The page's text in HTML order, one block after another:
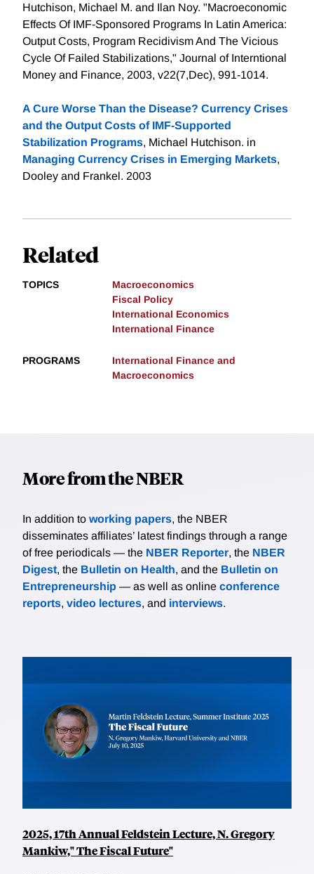
Hutchison, Michael M. and Ilan Noy. "Macroeconomic
Effects Of IMF-Sponsored Programs In Latin America:
Output Costs, Program Recidivism And The Vicious
Cycle Of Failed Stabilizations," Journal of Interntional
Money and Finance, 2003, v22(7,Dec), 991-1014.
A Cure Worse Than the Disease? Currency Crises
and the Output Costs of IMF-Supported
Stabilization Programs, Michael Hutchison. in
Managing Currency Crises in Emerging Markets,
Dooley and Frankel. 2003
Related
TOPICS
Macroeconomics
Fiscal Policy
International Economics
International Finance
PROGRAMS
International Finance and
Macroeconomics
More from the NBER
In addition to working papers, the NBER
disseminates affiliates’ latest findings through a range
of free periodicals — the NBER Reporter, the NBER
Digest, the Bulletin on Health, and the Bulletin on
Entrepreneurship — as well as online conference
reports, video lectures, and interviews.
2025, 17th Annual Feldstein Lecture, N. Gregory
Mankiw," The Fiscal Future"